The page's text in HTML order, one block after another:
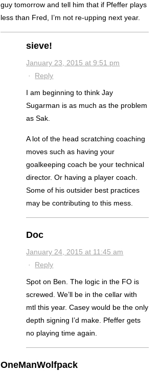
guy tomorrow and tell him that if Pfeffer plays
less than Fred, I’m not re-upping next year.
sieve!
January 23, 2015 at 9:51 pm
· Reply
I am beginning to think Jay
Sugarman is as much as the problem
as Sak.
A lot of the head scratching coaching
moves such as having your
goalkeeping coach be your technical
director. Or having a player coach.
Some of his outsider best practices
may be contributing to this mess.
Doc
January 24, 2015 at 11:45 am
· Reply
Spot on Ben. The logic in the FO is
screwed. We’ll be in the cellar with
mtl this year. Casey would be the only
depth signing I’d make. Pfeffer gets
no playing time again.
OneManWolfpack